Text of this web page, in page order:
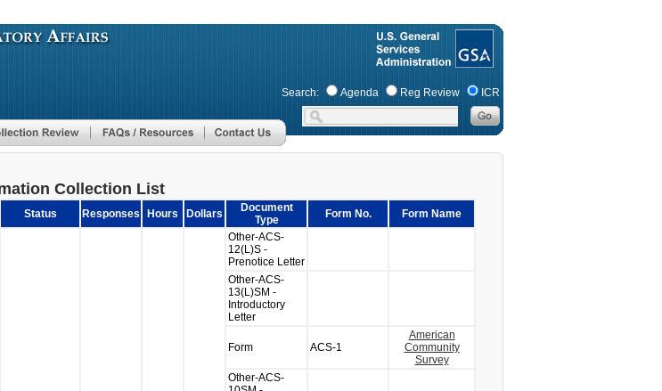
to
main
Search: Agenda Reg Review ICR
Collection List
Status Responses Hours Dollars
Document
Type
Form No. Form Name
Other-ACS-
12(L)S -
Prenotice Letter
Other-ACS-
13(L)SM -
Introductory
Letter
Form ACS-1
American
Community
Survey
Other-ACS-